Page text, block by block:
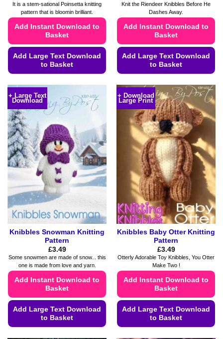
It is a stem-sational Poinsetta knitting
pattern that is bloomin brilliant.
Add Instant Download to
Basket
Add Large Text Download
to Basket
has
multiple
variants.
The
options
may
be
chosen
on
the
page
Knit the Riendeer Knibbles Before He
Dashes Away.
Add Instant Download to
Basket
Add Large Text Download
to Basket
product
has
multiple
variants.
The
options
may
be
chosen
on
the
product
page
+ Large Text
Download
Knibbles Snowman Knitting
Pattern
£3.49
Some snowmen are made of snow... this
one is made from love and yarn.
Add Instant Download to
Basket
Add Large Text Download
to Basket
+ Download
Large Print
Knibbles Baby Otter Knitting
Pattern
£3.49
Otterly Adorable Toy Knibbles, You Otter
Make Two !
Add Instant Download to
Basket
Add Large Text Download
to Basket